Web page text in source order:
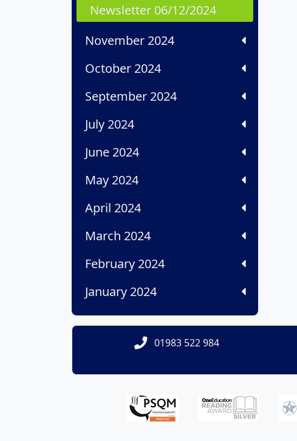
Newsletter 06/12/2024
November 2024
October 2024
September 2024
July 2024
June 2024
May 2024
April 2024
March 2024
February 2024
January 2024
01983 522 984